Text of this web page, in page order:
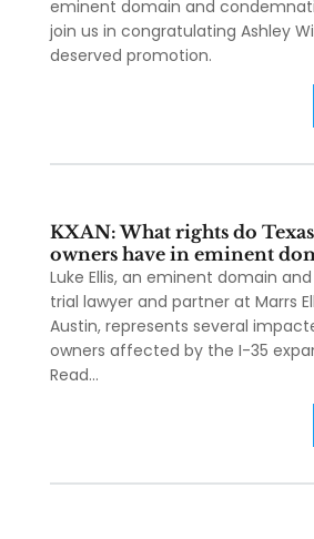
eminent domain and
join us in congratulating Ashley
deserved promotion.
KXAN: What rights do
owners have in eminent
Luke Ellis, an eminent domain
trial lawyer and partner at Marrs
Austin, represents several
owners affected by the I-35
Read...